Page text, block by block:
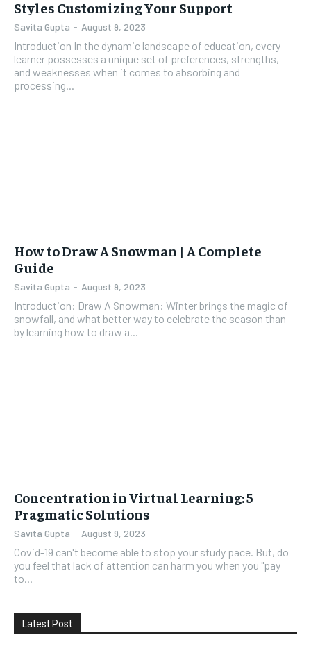
Styles Customizing Your Support
Savita Gupta - August 9, 2023
Introduction In the dynamic landscape of education, every
learner possesses a unique set of preferences, strengths,
and weaknesses when it comes to absorbing and
processing...
How to Draw A Snowman | A Complete
Guide
Savita Gupta - August 9, 2023
Introduction: Draw A Snowman: Winter brings the magic of
snowfall, and what better way to celebrate the season than
by learning how to draw a...
Concentration in Virtual Learning: 5
Pragmatic Solutions
Savita Gupta - August 9, 2023
Covid-19 can't become able to stop your study pace. But, do
you feel that lack of attention can harm you when you "pay
to...
Latest Post